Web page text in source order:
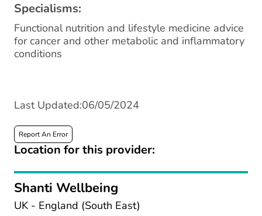
Specialisms:
Functional nutrition and lifestyle medicine advice
for cancer and other metabolic and inflammatory
conditions
Last Updated:06/05/2024
Report An Error
Location for this provider:
Shanti Wellbeing
UK - England (South East)